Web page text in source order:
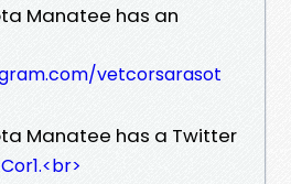
Manatee has an
vetcorsarasot
Manatee has a Twitter